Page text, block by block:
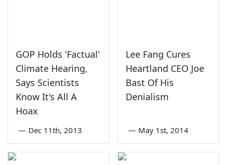
GOP Holds 'Factual'
Climate Hearing,
Says Scientists
Know It's All A
Hoax
— Dec 11th, 2013
Lee Fang Cures
Heartland CEO Joe
Bast Of His
Denialism
— May 1st, 2014